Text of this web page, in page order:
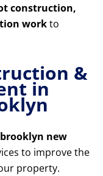
construction,
workto
&
in
new
to improve the
property.